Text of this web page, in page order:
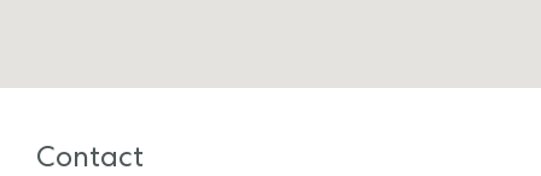
Contact